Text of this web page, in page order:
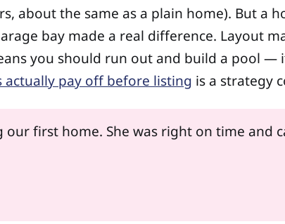
about the same as a plain home). But a
bay made a real difference. Layout
you should run out and build a pool —
actually pay off before listing is a strategy
first home. She was right on time and